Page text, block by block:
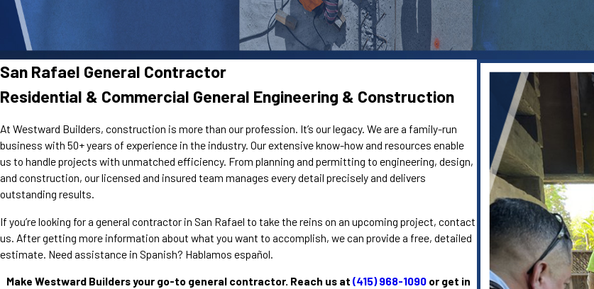
San Rafael General Contractor
Residential & Commercial General Engineering & Construction
At Westward Builders, construction is more than our profession. It’s our legacy. We are a family-run
business with 50+ years of experience in the industry. Our extensive know-how and resources enable
us to handle projects with unmatched efficiency. From planning and permitting to engineering, design,
and construction, our licensed and insured team manages every detail precisely and delivers
outstanding results.
If you’re looking for a general contractor in San Rafael to take the reins on an upcoming project, contact
us. After getting more information about what you want to accomplish, we can provide a free, detailed
estimate. Need assistance in Spanish? Hablamos español.
Make Westward Builders your go-to general contractor. Reach us at (415) 968-1090 or get in